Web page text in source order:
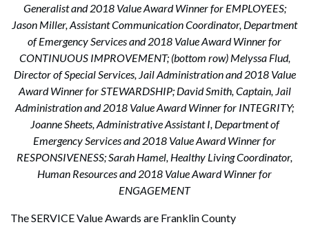
Generalist and 2018 Value Award Winner for EMPLOYEES;
Jason Miller, Assistant Communication Coordinator, Department
of Emergency Services and 2018 Value Award Winner for
CONTINUOUS IMPROVEMENT; (bottom row) Melyssa Flud,
Director of Special Services, Jail Administration and 2018 Value
Award Winner for STEWARDSHIP; David Smith, Captain, Jail
Administration and 2018 Value Award Winner for INTEGRITY;
Joanne Sheets, Administrative Assistant I, Department of
Emergency Services and 2018 Value Award Winner for
RESPONSIVENESS; Sarah Hamel, Healthy Living Coordinator,
Human Resources and 2018 Value Award Winner for
ENGAGEMENT
The SERVICE Value Awards are Franklin County